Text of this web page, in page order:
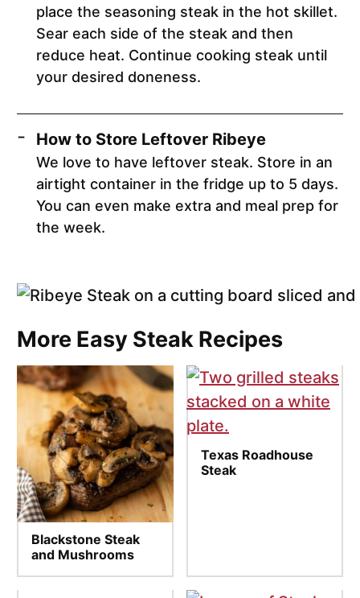
place the seasoning steak in the hot skillet.
Sear each side of the steak and then
reduce heat. Continue cooking steak until
your desired doneness.
How to Store Leftover Ribeye
We love to have leftover steak. Store in an
airtight container in the fridge up to 5 days.
You can even make extra and meal prep for
the week.
More Easy Steak Recipes
Blackstone Steak
and Mushrooms
Texas Roadhouse
Steak